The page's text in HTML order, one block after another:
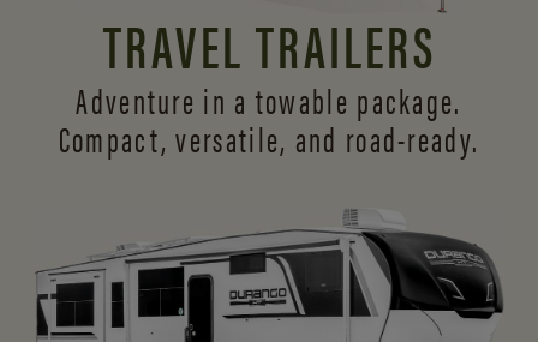
TRAVEL TRAILERS
Adventure in a towable package.
Compact, versatile, and road-ready.